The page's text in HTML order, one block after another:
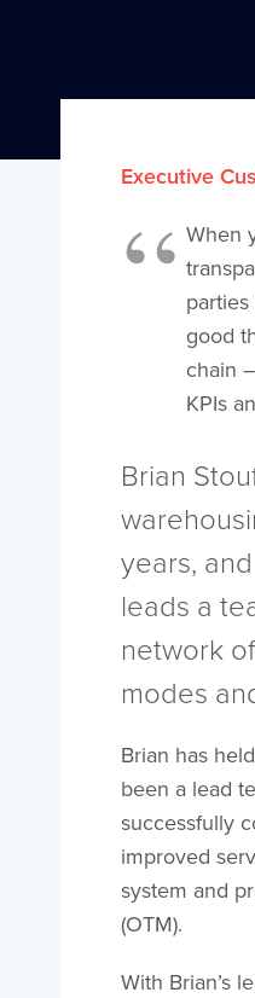
Executive
When
good
chain
KPIs
Brian
years,
leads a
network
modes
Brian has
been a lead
successfully
improved
system and
(OTM).
With Brian’s